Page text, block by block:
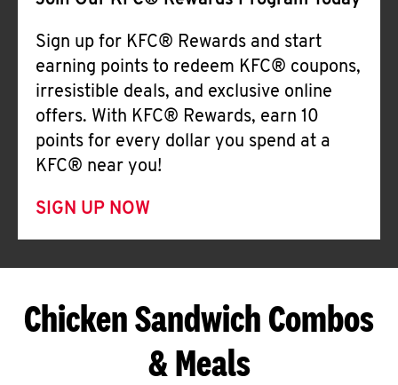
Sign up for KFC® Rewards and start
earning points to redeem KFC® coupons,
irresistible deals, and exclusive online
offers. With KFC® Rewards, earn 10
points for every dollar you spend at a
KFC® near you!
SIGN UP NOW
Chicken Sandwich Combos
& Meals